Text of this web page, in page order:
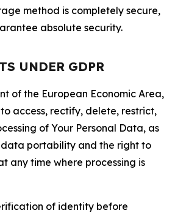
method is completely secure,
absolute security.
UNDER GDPR
of the European Economic Area,
access, rectify, delete, restrict,
of Your Personal Data, as
portability and the right to
any time where processing is
of identity before